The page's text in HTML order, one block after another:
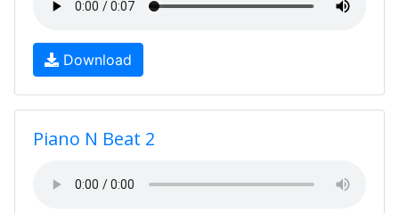
Download
Piano N Beat 2